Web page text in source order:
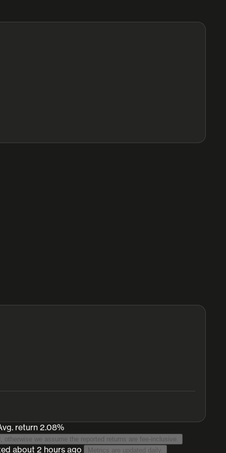
return 2.08%
list. Net returns is used when known for the vault protocol, otherwise we assume the reported returns are fee-inclusive.
about 2 hours ago
Metrics are updated daily.